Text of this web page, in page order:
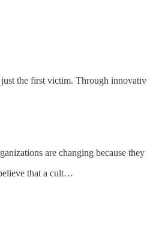
the first victim. Through
are changing because they
that a cult…